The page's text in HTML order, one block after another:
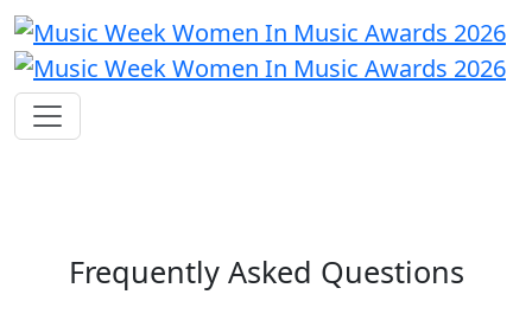
Frequently Asked Questions